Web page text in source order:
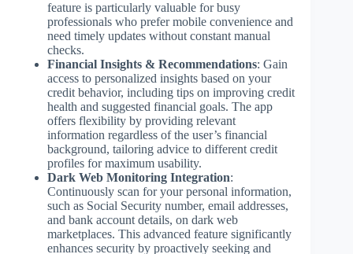
feature is particularly valuable for busy
professionals who prefer mobile convenience and
need timely updates without constant manual
checks.
Financial Insights & Recommendations: Gain
access to personalized insights based on your
credit behavior, including tips on improving credit
health and suggested financial goals. The app
offers flexibility by providing relevant
information regardless of the user’s financial
background, tailoring advice to different credit
profiles for maximum usability.
Dark Web Monitoring Integration:
Continuously scan for your personal information,
such as Social Security number, email addresses,
and bank account details, on dark web
marketplaces. This advanced feature significantly
enhances security by proactively seeking and